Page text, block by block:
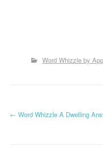
Word Whizzle by
P
← Word Whizzle A Dwelling